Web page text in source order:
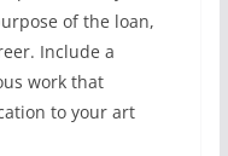
of the loan,
Include a
work that
to your art